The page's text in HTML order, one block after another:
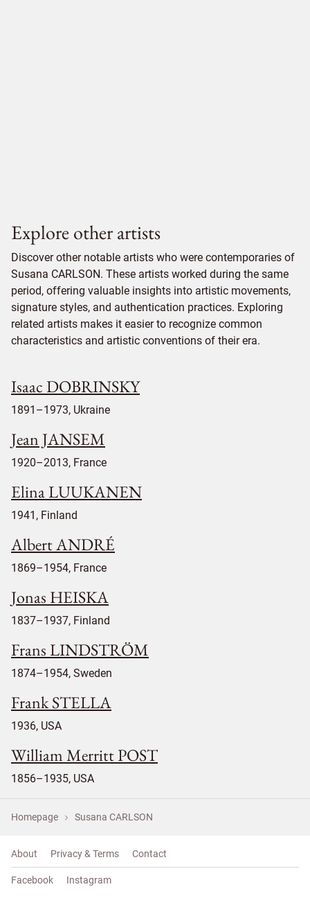
Explore other artists
Discover other notable artists who were contemporaries of
Susana CARLSON. These artists worked during the same
period, offering valuable insights into artistic movements,
signature styles, and authentication practices. Exploring
related artists makes it easier to recognize common
characteristics and artistic conventions of their era.
Isaac DOBRINSKY
1891–1973, Ukraine
Jean JANSEM
1920–2013, France
Elina LUUKANEN
1941, Finland
Albert ANDRÉ
1869–1954, France
Jonas HEISKA
1837–1937, Finland
Frans LINDSTRÖM
1874–1954, Sweden
Frank STELLA
1936, USA
William Merritt POST
1856–1935, USA
Homepage Susana CARLSON
About Privacy & Terms Contact
Facebook Instagram